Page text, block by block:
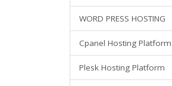
WORD PRESS HOSTING
Cpanel Hosting Platform
Plesk Hosting Platform